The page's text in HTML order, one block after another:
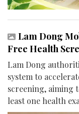
Lam Dong
Free Health
Lam Dong
system to
screening, aiming
least one health